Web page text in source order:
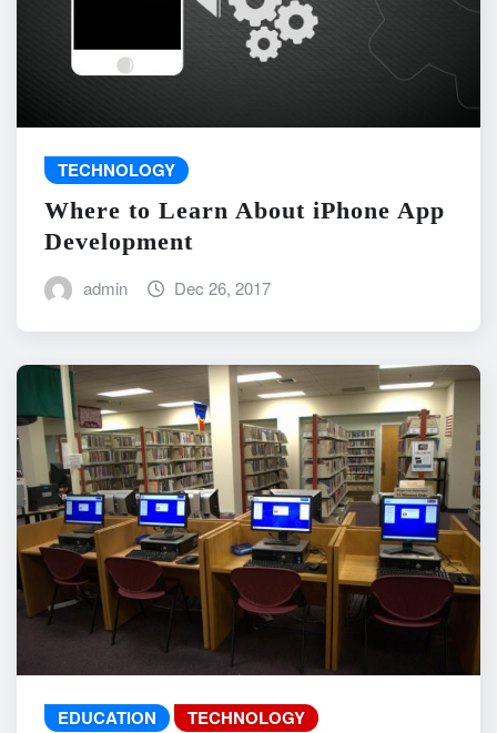
TECHNOLOGY
Where to Learn About iPhone App
Development
admin Dec 26, 2017
EDUCATION TECHNOLOGY